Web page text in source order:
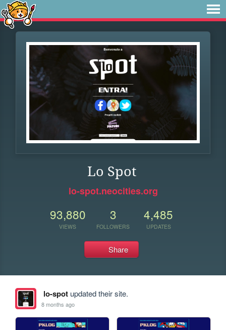
Lo Spot
lo-spot.neocities.org
93,880
VIEWS
3
FOLLOWERS
4,485
UPDATES
Share
lo-spotupdated their site.
8 months ago